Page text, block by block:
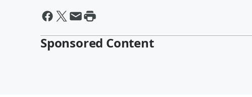
Sponsored Content